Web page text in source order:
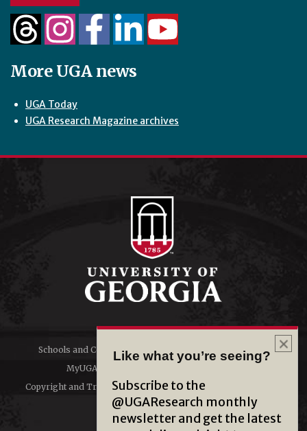
More UGA news
UGA Today
UGA Research Magazine archives
Schools and Colleges
Directory
MyUGA
Copyright and Trademarks
Like what you’re seeing?
Subscribe to the
@UGAResearch monthly
newsletter and get the latest